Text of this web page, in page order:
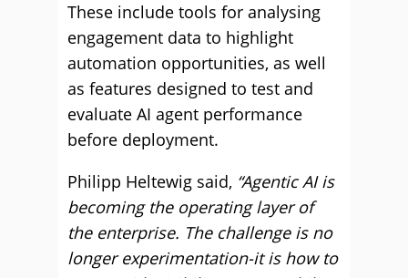
These include tools for analysing
engagement data to highlight
automation opportunities, as well
as features designed to test and
evaluate AI agent performance
before deployment.
Philipp Heltewig said, “Agentic AI is
becoming the operating layer of
the enterprise. The challenge is no
longer experimentation-it is how to